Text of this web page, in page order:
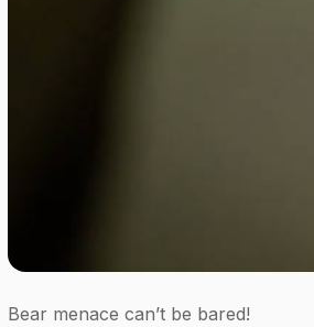
Bear menace can’t be bared!